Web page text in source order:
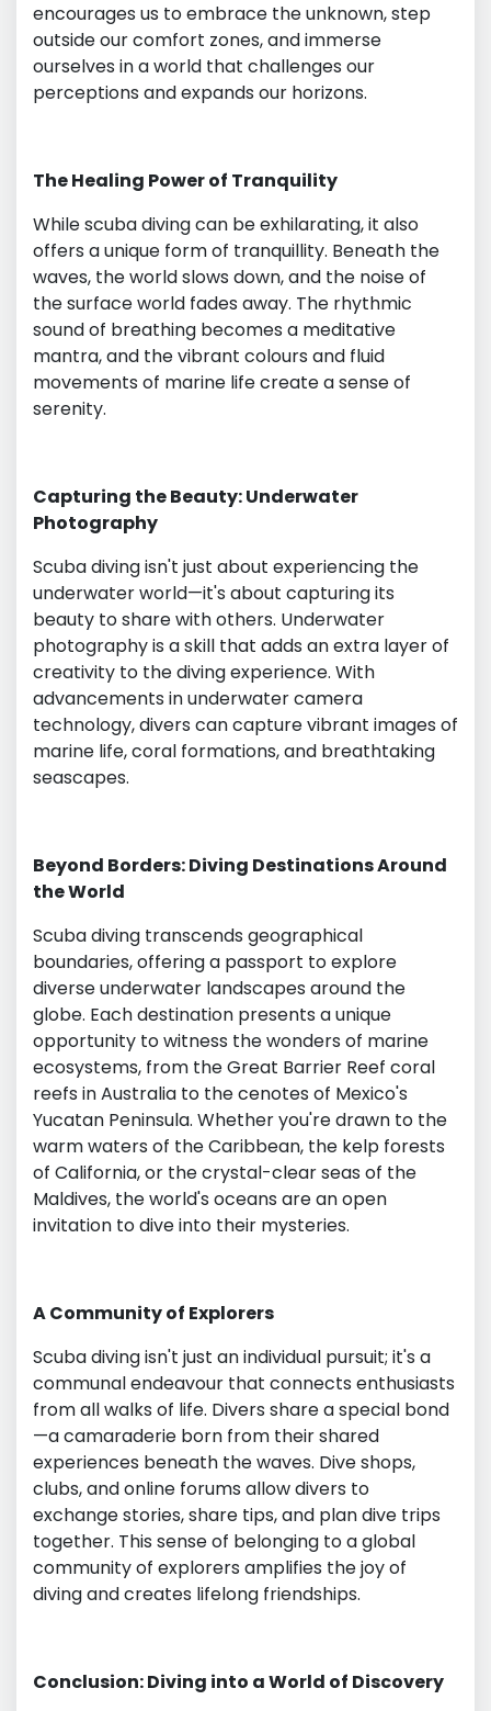
encourages us to embrace the unknown, step
outside our comfort zones, and immerse
ourselves in a world that challenges our
perceptions and expands our horizons.
The Healing Power of Tranquility
While scuba diving can be exhilarating, it also
offers a unique form of tranquillity. Beneath the
waves, the world slows down, and the noise of
the surface world fades away. The rhythmic
sound of breathing becomes a meditative
mantra, and the vibrant colours and fluid
movements of marine life create a sense of
serenity.
Capturing the Beauty: Underwater
Photography
Scuba diving isn't just about experiencing the
underwater world—it's about capturing its
beauty to share with others. Underwater
photography is a skill that adds an extra layer of
creativity to the diving experience. With
advancements in underwater camera
technology, divers can capture vibrant images of
marine life, coral formations, and breathtaking
seascapes.
Beyond Borders: Diving Destinations Around
the World
Scuba diving transcends geographical
boundaries, offering a passport to explore
diverse underwater landscapes around the
globe. Each destination presents a unique
opportunity to witness the wonders of marine
ecosystems, from the Great Barrier Reef coral
reefs in Australia to the cenotes of Mexico's
Yucatan Peninsula. Whether you're drawn to the
warm waters of the Caribbean, the kelp forests
of California, or the crystal-clear seas of the
Maldives, the world's oceans are an open
invitation to dive into their mysteries.
A Community of Explorers
Scuba diving isn't just an individual pursuit; it's a
communal endeavour that connects enthusiasts
from all walks of life. Divers share a special bond
—a camaraderie born from their shared
experiences beneath the waves. Dive shops,
clubs, and online forums allow divers to
exchange stories, share tips, and plan dive trips
together. This sense of belonging to a global
community of explorers amplifies the joy of
diving and creates lifelong friendships.
Conclusion: Diving into a World of Discovery